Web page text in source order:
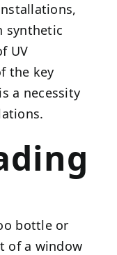
synthetic
UV
the key
a necessity
bottle or
of a window